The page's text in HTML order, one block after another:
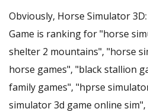
Obviously, Horse Simulator
Game is ranking for "horse
shelter 2 mountains", "horse
horse games", "black stallion
family games", "hprse
simulator 3d game online